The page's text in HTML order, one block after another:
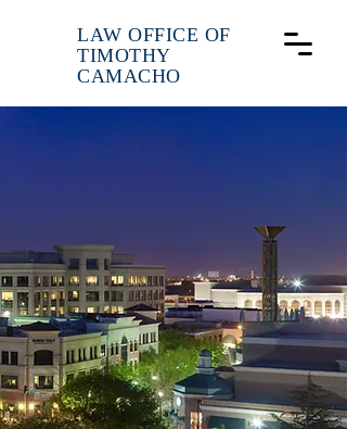
LAW OFFICE OF
TIMOTHY
CAMACHO
Experience.
Respect.
Results.
Focusing on Workers
Compensation, and Personal
Injury Litigation